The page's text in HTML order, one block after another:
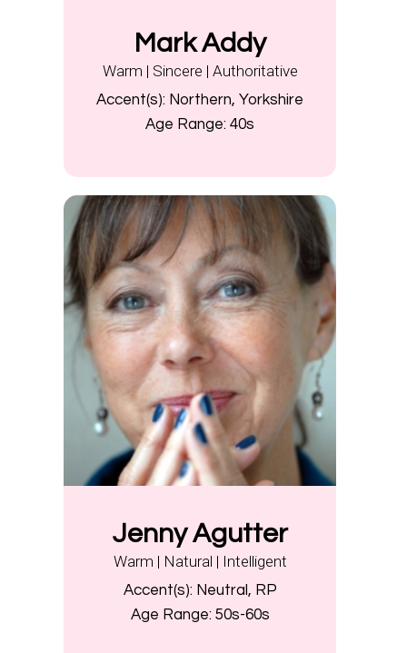
Mark Addy
Warm | Sincere | Authoritative
Accent(s): Northern, Yorkshire
Age Range: 40s
Jenny Agutter
Warm | Natural | Intelligent
Accent(s): Neutral, RP
Age Range: 50s-60s